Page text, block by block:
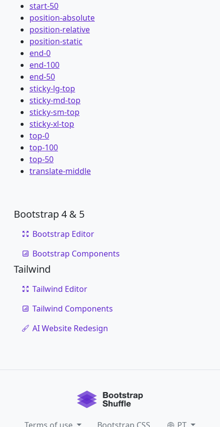
start-50
position-absolute
position-relative
position-static
end-0
end-100
end-50
sticky-lg-top
sticky-md-top
sticky-sm-top
sticky-xl-top
top-0
top-100
top-50
translate-middle
Bootstrap 4 & 5
Bootstrap Editor
Bootstrap Components
Tailwind
Tailwind Editor
Tailwind Components
AI Website Redesign